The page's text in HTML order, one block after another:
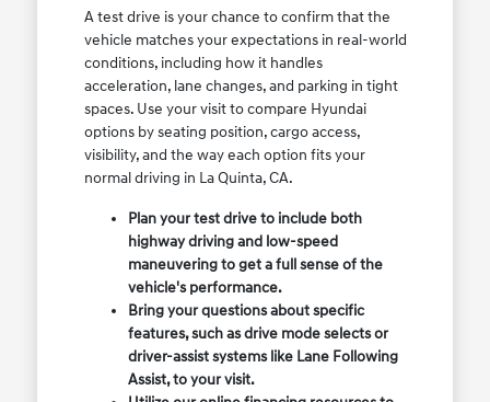
A test drive is your chance to confirm that the
vehicle matches your expectations in real-world
conditions, including how it handles
acceleration, lane changes, and parking in tight
spaces. Use your visit to compare Hyundai
options by seating position, cargo access,
visibility, and the way each option fits your
normal driving in La Quinta, CA.
Plan your test drive to include both
highway driving and low-speed
maneuvering to get a full sense of the
vehicle's performance.
Bring your questions about specific
features, such as drive mode selects or
driver-assist systems like Lane Following
Assist, to your visit.